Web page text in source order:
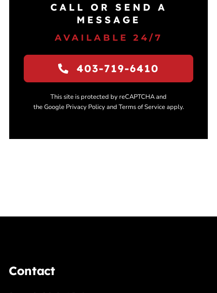
CALL OR SEND A
MESSAGE
AVAILABLE 24/7
403-719-6410
This site is protected by reCAPTCHA and
the Google Privacy Policy and Terms of Service apply.
Contact